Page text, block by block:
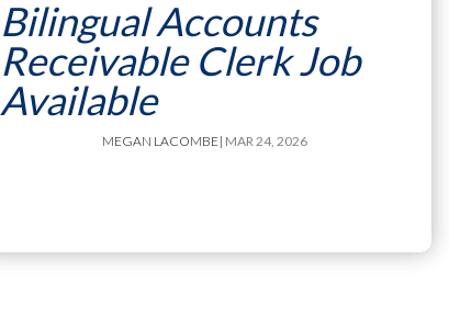
Bilingual Accounts
Receivable Clerk Job
Available
MEGAN LACOMBE| MAR 24, 2026